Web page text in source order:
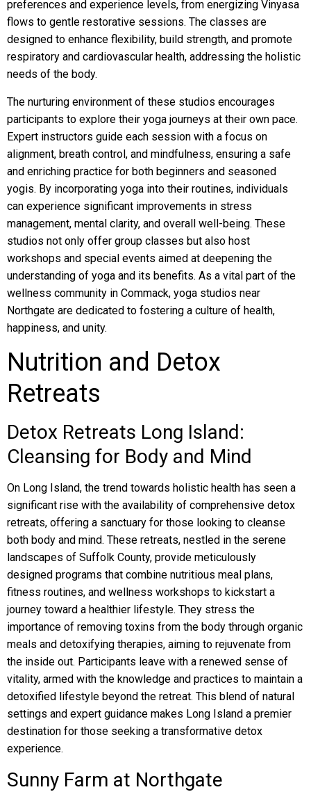
preferences and experience levels, from energizing Vinyasa
flows to gentle restorative sessions. The classes are
designed to enhance flexibility, build strength, and promote
respiratory and cardiovascular health, addressing the holistic
needs of the body.
The nurturing environment of these studios encourages
participants to explore their yoga journeys at their own pace.
Expert instructors guide each session with a focus on
alignment, breath control, and mindfulness, ensuring a safe
and enriching practice for both beginners and seasoned
yogis. By incorporating yoga into their routines, individuals
can experience significant improvements in stress
management, mental clarity, and overall well-being. These
studios not only offer group classes but also host
workshops and special events aimed at deepening the
understanding of yoga and its benefits. As a vital part of the
wellness community in Commack, yoga studios near
Northgate are dedicated to fostering a culture of health,
happiness, and unity.
Nutrition and Detox
Retreats
Detox Retreats Long Island:
Cleansing for Body and Mind
On Long Island, the trend towards holistic health has seen a
significant rise with the availability of comprehensive detox
retreats, offering a sanctuary for those looking to cleanse
both body and mind. These retreats, nestled in the serene
landscapes of Suffolk County, provide meticulously
designed programs that combine nutritious meal plans,
fitness routines, and wellness workshops to kickstart a
journey toward a healthier lifestyle. They stress the
importance of removing toxins from the body through organic
meals and detoxifying therapies, aiming to rejuvenate from
the inside out. Participants leave with a renewed sense of
vitality, armed with the knowledge and practices to maintain a
detoxified lifestyle beyond the retreat. This blend of natural
settings and expert guidance makes Long Island a premier
destination for those seeking a transformative detox
experience.
Sunny Farm at Northgate